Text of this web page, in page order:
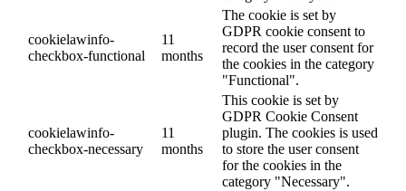
cookielawinfo-
checkbox-functional
11
months
The cookie is set by
GDPR cookie consent to
record the user consent for
the cookies in the category
"Functional".
cookielawinfo-
checkbox-necessary
11
months
This cookie is set by
GDPR Cookie Consent
plugin. The cookies is used
to store the user consent
for the cookies in the
category "Necessary".